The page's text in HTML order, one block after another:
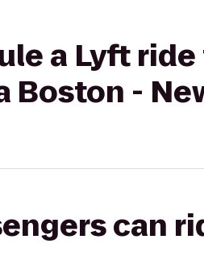
a Lyft
Boston -
can